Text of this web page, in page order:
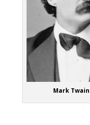
Mark Twain